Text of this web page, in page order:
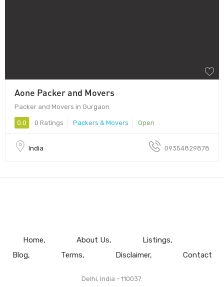
Aone Packer and Movers
Packer and Movers in Gurgaon
0.0 0 Ratings Packers & Movers Open
India 09354829878
Home About Us
Listings
Blog
Terms Disclaimer Contact
Delhi, India - 110037.